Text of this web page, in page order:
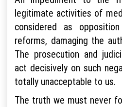
legitimate activities of
considered as
reforms, damaging the
The prosecution and
act decisively on such
totally unacceptable to us.
The truth we must never